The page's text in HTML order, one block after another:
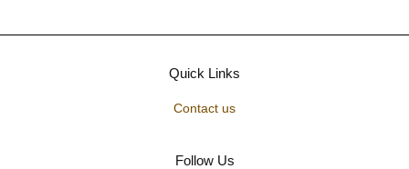
Quick Links
Contact us
Follow Us